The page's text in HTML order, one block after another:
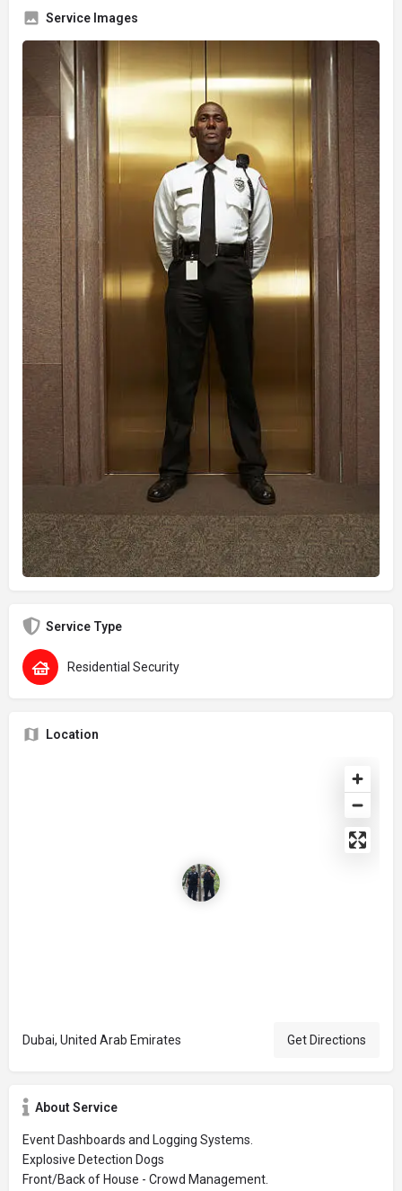
Service Images
Service Type
Residential Security
Location
Dubai, United Arab Emirates Get Directions
About Service
Event Dashboards and Logging Systems.
Explosive Detection Dogs
Front/Back of House - Crowd Management.